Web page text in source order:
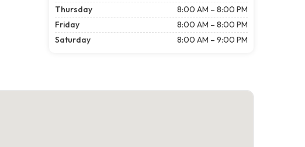
Thursday
8:00 AM – 8:00 PM
Friday
8:00 AM – 8:00 PM
Saturday
8:00 AM – 9:00 PM